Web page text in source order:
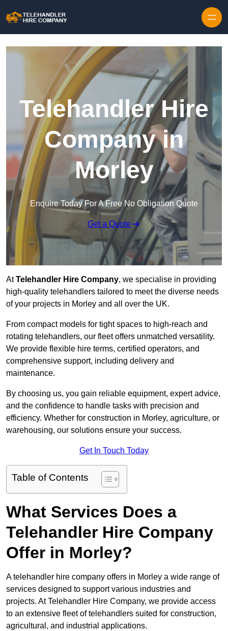
Telehandler Hire
Company in
Morley
Enquire Today For A Free No Obligation Quote
Get a Quote
AtTelehandler Hire Company, we specialise in providing
high-quality telehandlers tailored to meet the diverse needs
of your projects in Morley and all over the UK.
From compact models for tight spaces to high-reach and
rotating telehandlers, our fleet offers unmatched versatility.
We provide flexible hire terms, certified operators, and
comprehensive support, including delivery and
maintenance.
By choosing us, you gain reliable equipment, expert advice,
and the confidence to handle tasks with precision and
efficiency. Whether for construction in Morley, agriculture, or
warehousing, our solutions ensure your success.
Get In Touch Today
Table of Contents
What Services Does a
Telehandler Hire Company
Offer in Morley?
A telehandler hire company offers in Morley a wide range of
services designed to support various industries and
projects. At Telehandler Hire Company, we provide access
to an extensive fleet of telehandlers suited for construction,
agricultural, and industrial applications.